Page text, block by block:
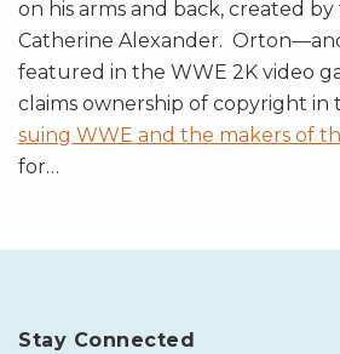
on his arms and back, created
Catherine Alexander.
featured in the WWE 2K video
claims ownership of copyright in
suing WWE and the makers of
for…
Stay Connected